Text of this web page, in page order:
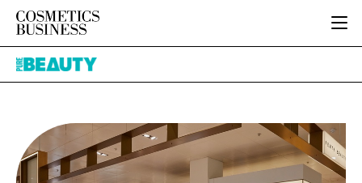
HOME
INGREDIENTS
PACKAGING
REGULATORY
BODY CARE
COLOUR COSMETICS
FRAGRANCE
JOB BOARD
EVENTS
Pure